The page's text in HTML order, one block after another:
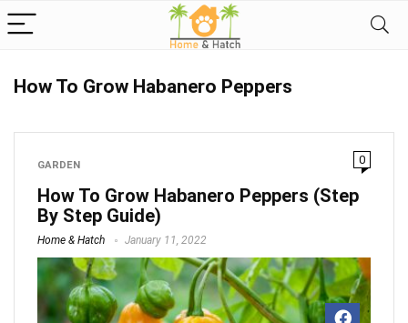
How To Grow Habanero Peppers
GARDEN 0
How To Grow Habanero Peppers (Step
By Step Guide)
Home & Hatch January 11, 2022